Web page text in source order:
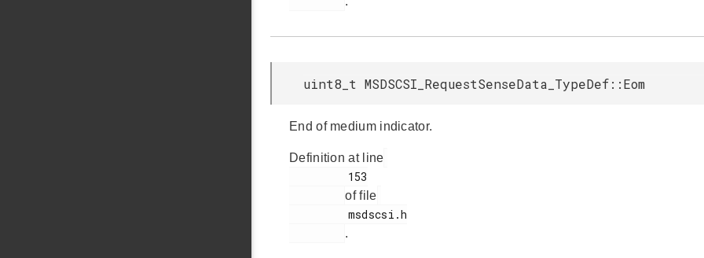
uint8_t MSDSCSI_RequestSenseData_TypeDef::Eom
End of medium indicator.
Definition at line
of file
.